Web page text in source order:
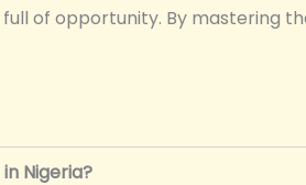
of opportunity. By mastering
Nigeria?